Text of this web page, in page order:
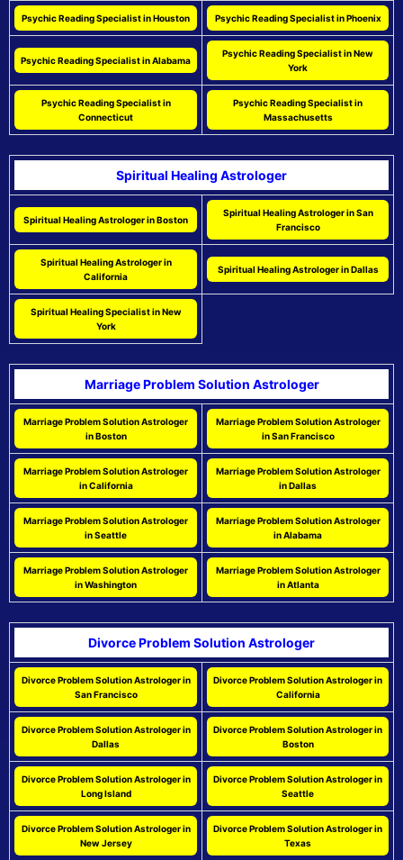
Psychic Reading Specialist in Houston Psychic Reading Specialist in Phoenix
Psychic Reading Specialist in Alabama
Psychic Reading Specialist in New
York
Psychic Reading Specialist in
Connecticut
Psychic Reading Specialist in
Massachusetts
Spiritual Healing Astrologer
Spiritual Healing Astrologer in Boston
Spiritual Healing Astrologer in San
Francisco
Spiritual Healing Astrologer in
California
Spiritual Healing Astrologer in Dallas
Spiritual Healing Specialist in New
York
Marriage Problem Solution Astrologer
Marriage Problem Solution Astrologer
in Boston
Marriage Problem Solution Astrologer
in San Francisco
Marriage Problem Solution Astrologer
in California
Marriage Problem Solution Astrologer
in Dallas
Marriage Problem Solution Astrologer
in Seattle
Marriage Problem Solution Astrologer
in Alabama
Marriage Problem Solution Astrologer
in Washington
Marriage Problem Solution Astrologer
in Atlanta
Divorce Problem Solution Astrologer
Divorce Problem Solution Astrologer in
San Francisco
Divorce Problem Solution Astrologer in
California
Divorce Problem Solution Astrologer in
Dallas
Divorce Problem Solution Astrologer in
Boston
Divorce Problem Solution Astrologer in
Long Island
Divorce Problem Solution Astrologer in
Seattle
Divorce Problem Solution Astrologer in
New Jersey
Divorce Problem Solution Astrologer in
Texas